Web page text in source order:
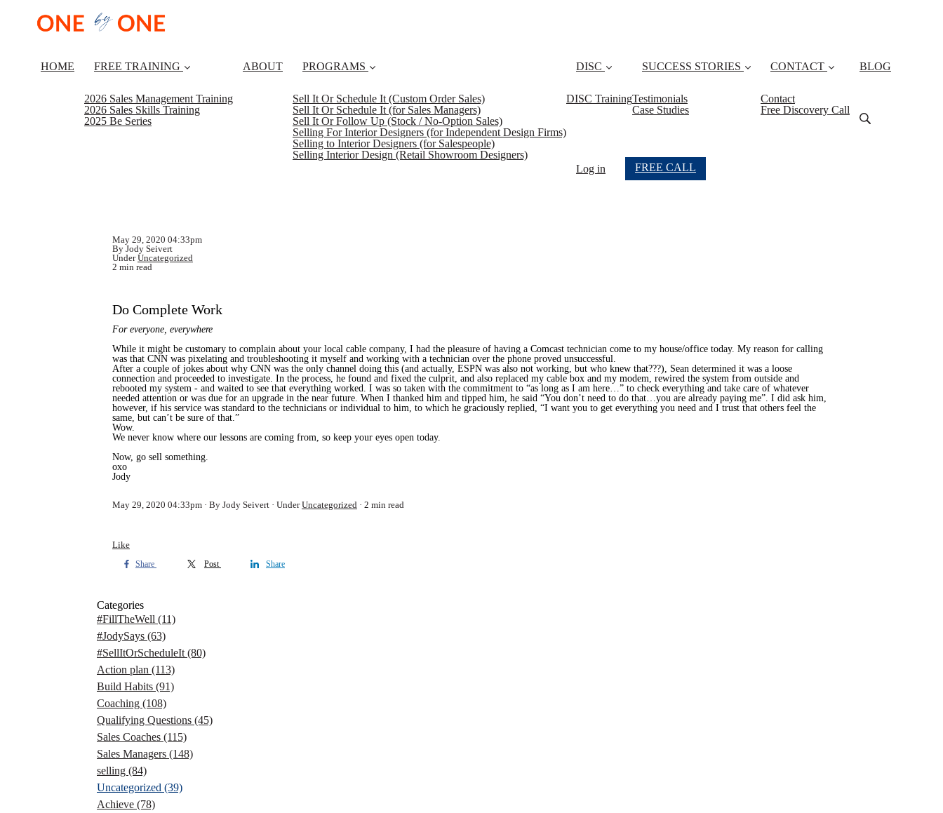
HOME FREE TRAINING
2026 Sales Management Training
2026 Sales Skills Training
2025 Be Series
ABOUT PROGRAMS
Sell It Or Schedule It (Custom Order Sales)
Sell It Or Schedule It (for Sales Managers)
Sell It Or Follow Up (Stock / No-Option Sales)
Selling For Interior Designers (for Independent Design Firms)
Selling to Interior Designers (for Salespeople)
Selling Interior Design (Retail Showroom Designers)
DISC
DISC Training
SUCCESS STORIES
Testimonials
Case Studies
CONTACT
Contact
Free Discovery Call
BLOG
Log in FREE CALL
May 29, 2020 04:33pm
By Jody Seivert
UnderUncategorized
2 min read
Do Complete Work
For everyone, everywhere
While it might be customary to complain about your local cable company, I had the pleasure of having a Comcast technician come to my house/office today. My reason for calling
was that CNN was pixelating and troubleshooting it myself and working with a technician over the phone proved unsuccessful.
After a couple of jokes about why CNN was the only channel doing this (and actually, ESPN was also not working, but who knew that???), Sean determined it was a loose
connection and proceeded to investigate. In the process, he found and fixed the culprit, and also replaced my cable box and my modem, rewired the system from outside and
rebooted my system - and waited to see that everything worked. I was so taken with the commitment to “as long as I am here…” to check everything and take care of whatever
needed attention or was due for an upgrade in the near future. When I thanked him and tipped him, he said “You don’t need to do that…you are already paying me”. I did ask him,
however, if his service was standard to the technicians or individual to him, to which he graciously replied, “I want you to get everything you need and I trust that others feel the
same, but can’t be sure of that.”
Wow.
We never know where our lessons are coming from, so keep your eyes open today.
Now, go sell something.
oxo
Jody
May 29, 2020 04:33pm By Jody Seivert UnderUncategorized 2 min read
Like
Share Post Share
Categories
#FillTheWell (11)
#JodySays (63)
#SellItOrScheduleIt (80)
Action plan (113)
Build Habits (91)
Coaching (108)
Qualifying Questions (45)
Sales Coaches (115)
Sales Managers (148)
selling (84)
Uncategorized (39)
Achieve (78)